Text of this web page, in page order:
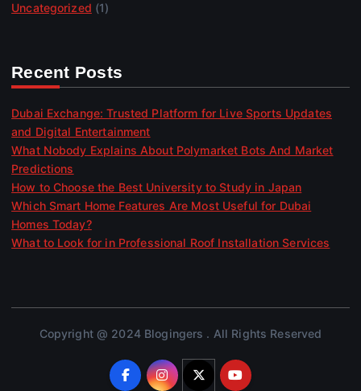
Uncategorized (1)
Recent Posts
Dubai Exchange: Trusted Platform for Live Sports Updates
and Digital Entertainment
What Nobody Explains About Polymarket Bots And Market
Predictions
How to Choose the Best University to Study in Japan
Which Smart Home Features Are Most Useful for Dubai
Homes Today?
What to Look for in Professional Roof Installation Services
Copyright @ 2024 Blogingers . All Rights Reserved